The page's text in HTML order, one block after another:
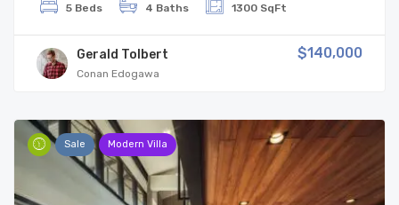
5 Beds 4 Baths 1300 SqFt
Gerald Tolbert
Conan Edogawa
$140,000
Sale Modern Villa